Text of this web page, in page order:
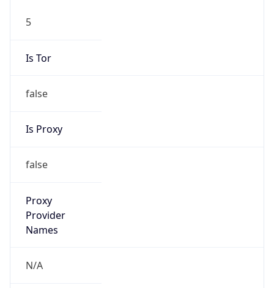
5
Is Tor
false
Is Proxy
false
Proxy
Provider
Names
N/A